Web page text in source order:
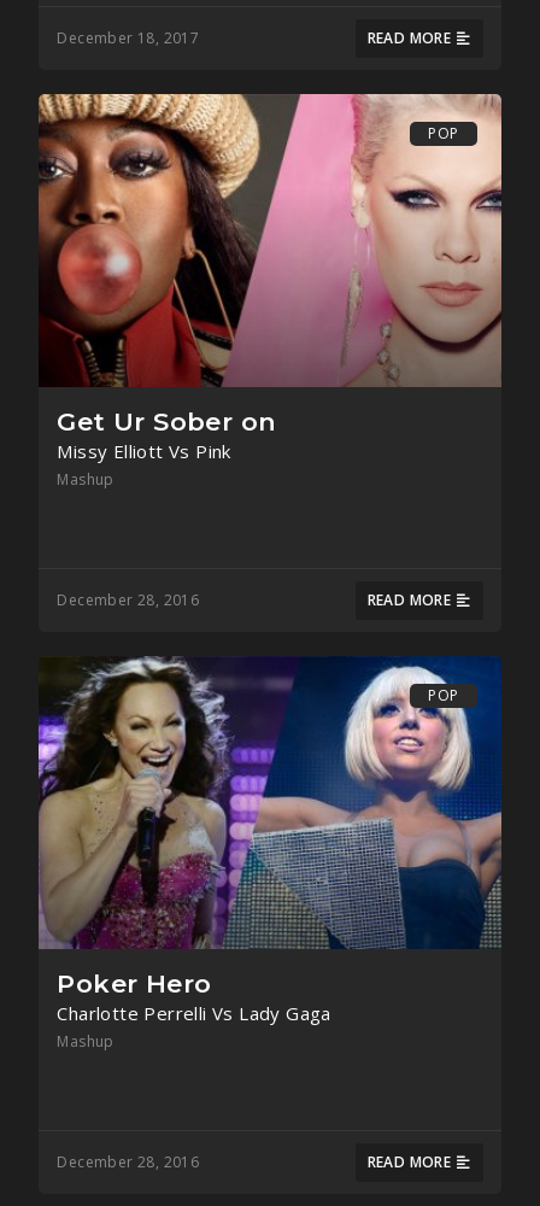
December 18, 2017 READ MORE
POP
Get Ur Sober on
Missy Elliott Vs Pink
Mashup
December 28, 2016 READ MORE
POP
Poker Hero
Charlotte Perrelli Vs Lady Gaga
Mashup
December 28, 2016 READ MORE